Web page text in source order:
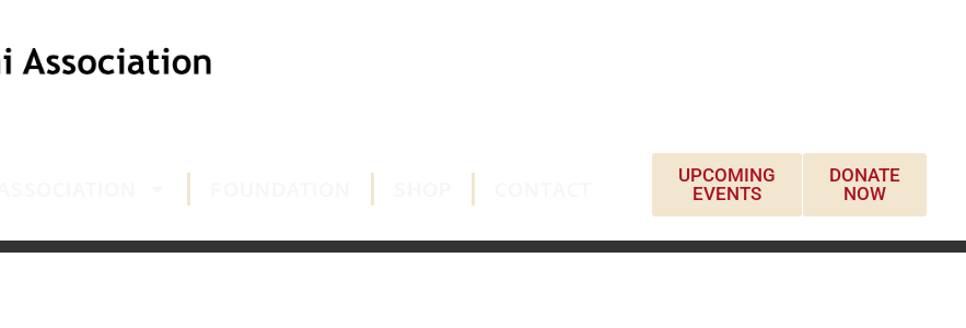
UPCOMING
EVENTS
DONATE
NOW